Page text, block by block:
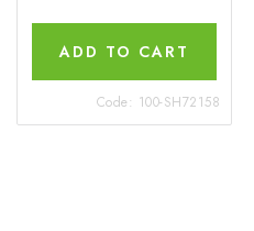
ADD TO CART
Code: 100-SH72158